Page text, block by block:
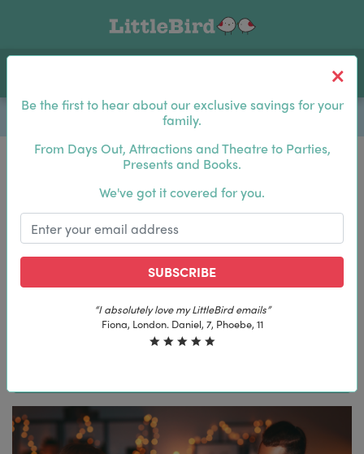
Be the first to hear about our exclusive savings for your
family.
From Days Out, Attractions and Theatre to Parties,
Presents and Books.
We've got it covered for you.
SUBSCRIBE
“I absolutely love my LittleBird emails”
Fiona, London. Daniel, 7, Phoebe, 11
Log In
Be the first to hear about our exclusive savings for
SUBSCRIBE
“I absolutely love my LittleBird emails”
Fiona, London. Daniel, 7, Phoebe, 11